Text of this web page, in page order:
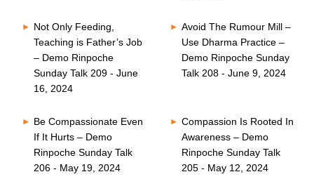
Not Only Feeding,
Teaching is Father’s Job
– Demo Rinpoche
Sunday Talk 209 - June
16, 2024
Avoid The Rumour Mill –
Use Dharma Practice –
Demo Rinpoche Sunday
Talk 208 - June 9, 2024
Be Compassionate Even
If It Hurts – Demo
Rinpoche Sunday Talk
206 - May 19, 2024
Compassion Is Rooted In
Awareness – Demo
Rinpoche Sunday Talk
205 - May 12, 2024